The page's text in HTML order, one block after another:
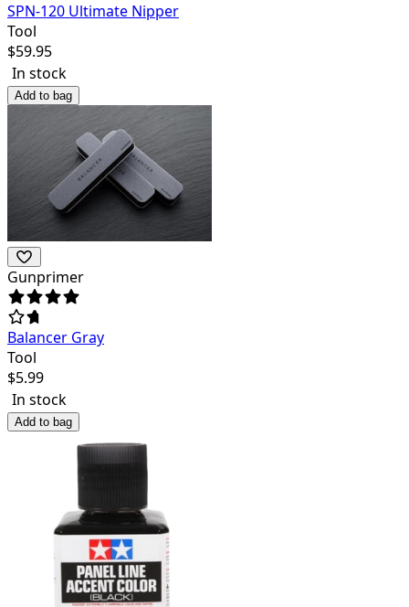
SPN-120 Ultimate Nipper
Tool
$59.95
In stock
Add to bag
Gunprimer
Balancer Gray
Tool
$5.99
In stock
Add to bag